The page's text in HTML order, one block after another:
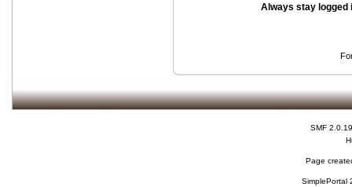
Always stay logged
SMF 2.0.19
Page
SimplePortal